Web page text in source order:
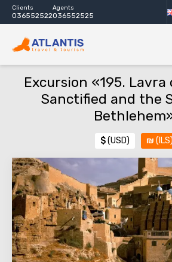
Clients
036552522
Agents
036552525
Excursion «195.
Sanctified and the
$(USD) ₪ (ILS)